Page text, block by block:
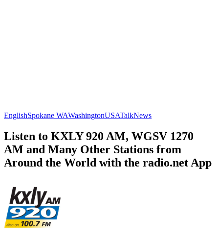
EnglishSpokane WAWashingtonUSATalkNews
Listen to KXLY 920 AM, WGSV 1270
AM and Many Other Stations from
Around the World with the radio.net App